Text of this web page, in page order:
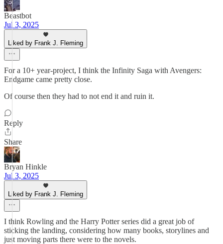
Beastbot
Jul 3, 2025
Liked by Frank J. Fleming
For a 10+ year-project, I think the Infinity Saga with Avengers:
Endgame came pretty close.
Of course then they had to not end it and ruin it.
Reply
Share
Bryan Hinkle
Jul 3, 2025
Liked by Frank J. Fleming
I think Rowling and the Harry Potter series did a great job of
sticking the landing, considering how many books, storylines and
just moving parts there were to the novels.